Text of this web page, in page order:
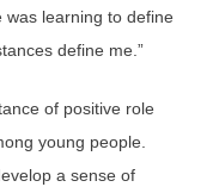
was learning to define
define me.”
of positive role
young people.
a sense of